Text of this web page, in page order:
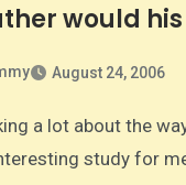
would
August 24, 2006
study for